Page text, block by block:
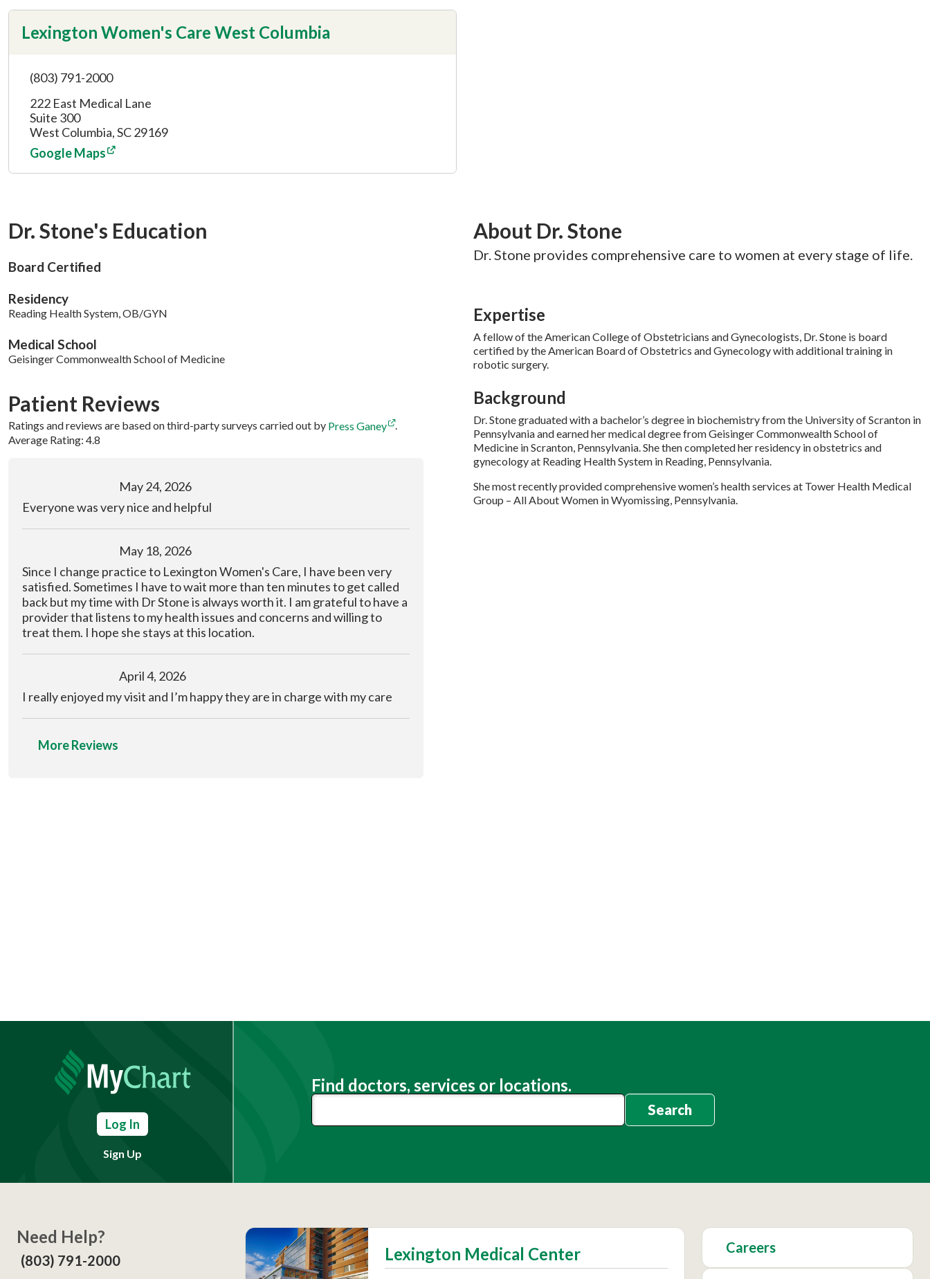
Lexington Women's Care West Columbia
(803) 791-2000
222 East Medical Lane
Suite 300
West Columbia, SC 29169
Google Maps
Dr. Stone's Education
Board Certified
Residency
Reading Health System, OB/GYN
Medical School
Geisinger Commonwealth School of Medicine
Patient Reviews
Ratings and reviews are based on third-party surveys carried out by Press Ganey
.
Average Rating: 4.8
May 24, 2026
Everyone was very nice and helpful
May 18, 2026
Since I change practice to Lexington Women's Care, I have been very
satisfied. Sometimes I have to wait more than ten minutes to get called
back but my time with Dr Stone is always worth it. I am grateful to have a
provider that listens to my health issues and concerns and willing to
treat them. I hope she stays at this location.
April 4, 2026
I really enjoyed my visit and I’m happy they are in charge with my care
More Reviews
About Dr. Stone
Dr. Stone provides comprehensive care to women at every stage of life.
Expertise
A fellow of the American College of Obstetricians and Gynecologists, Dr. Stone is board
certified by the American Board of Obstetrics and Gynecology with additional training in
robotic surgery.
Background
Dr. Stone graduated with a bachelor’s degree in biochemistry from the University of Scranton in
Pennsylvania and earned her medical degree from Geisinger Commonwealth School of
Medicine in Scranton, Pennsylvania. She then completed her residency in obstetrics and
gynecology at Reading Health System in Reading, Pennsylvania.
She most recently provided comprehensive women’s health services at Tower Health Medical
Group – All About Women in Wyomissing, Pennsylvania.
Log In
Sign Up
Find doctors, services or locations.
Search
Need Help?
(803) 791-2000 Lexington Medical Center Careers